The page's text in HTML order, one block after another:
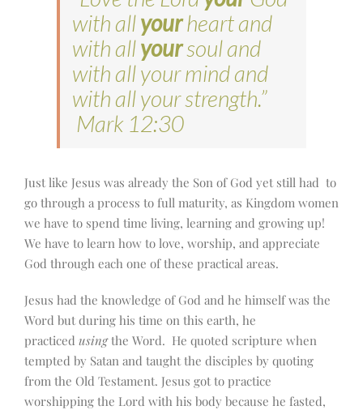
with allyourheart and
with allyoursoul and
with all your mind and
with all your strength.”
Mark 12:30
Just like Jesus was already the Son of God yet still had to
go through a process to full maturity, as Kingdom women
we have to spend time living, learning and growing up!
We have to learn how to love, worship, and appreciate
God through each one of these practical areas.
Jesus had the knowledge of God and he himself was the
Word but during his time on this earth, he
practiced usingthe Word. He quoted scripture when
tempted by Satan and taught the disciples by quoting
from the Old Testament. Jesus got to practice
worshipping the Lord with his body because he fasted,